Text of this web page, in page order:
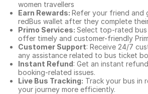
women travellers
Earn Rewards: Refer your friend and
redBus wallet after they complete
Primo Services: Select top-rated
offer timely and customer-friendly
Customer Support: Receive 24/7
any assistance related to bus ticket
Instant Refund: Get an instant
booking-related issues.
Live Bus Tracking: Track your bus in
your journey more efficiently.